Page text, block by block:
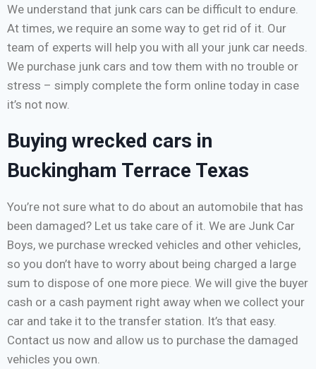
We understand that junk cars can be difficult to endure.
At times, we require an some way to get rid of it. Our
team of experts will help you with all your junk car needs.
We purchase junk cars and tow them with no trouble or
stress – simply complete the form online today in case
it’s not now.
Buying wrecked cars in
Buckingham Terrace Texas
You’re not sure what to do about an automobile that has
been damaged? Let us take care of it. We are Junk Car
Boys, we purchase wrecked vehicles and other vehicles,
so you don’t have to worry about being charged a large
sum to dispose of one more piece. We will give the buyer
cash or a cash payment right away when we collect your
car and take it to the transfer station. It’s that easy.
Contact us now and allow us to purchase the damaged
vehicles you own.